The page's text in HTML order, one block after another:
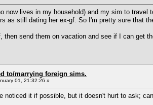
now lives in my household) and my sim to
as still dating her ex-gf. So I'm pretty sure that
then send them on vacation and see if I can get
to/marrying foreign sims.
01, 21:32:26 »
noticed it if possible, but it doesn't hurt to ask;